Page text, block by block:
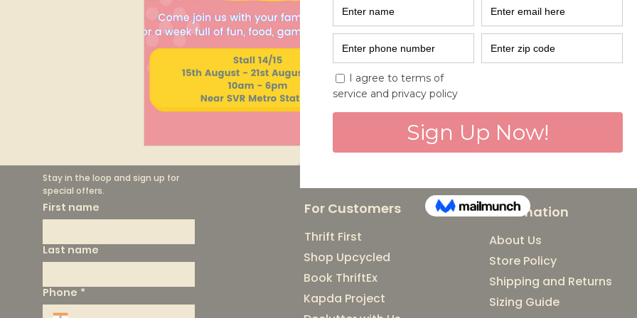
Santhe and
Part of India's
Celebrating local
Day Amrit Mahotsav
Stay in the loop and sign up for
special offers.
First name
Last name
Phone *
For Customers
Thrift First
Shop Upcycled
Book ThriftEx
Kapda Project
Information
About Us
Store Policy
Shipping and Returns
Sizing Guide